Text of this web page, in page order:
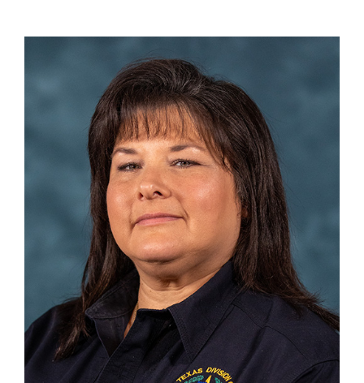
Deaun.Stinecipher@tdem.texas.gov